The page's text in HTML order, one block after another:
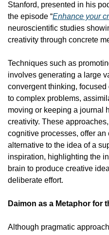
Stanford, presented in his
the episode “Enhance your
neuroscientific studies
creativity through concrete
Techniques such as
involves generating a large
convergent thinking,
to complex problems,
moving or keeping a journal
creativity. These
cognitive processes, offer an
alternative to the idea of a
inspiration, highlighting the
brain to produce creative
deliberate effort.
Daimon as a Metaphor for
Although pragmatic